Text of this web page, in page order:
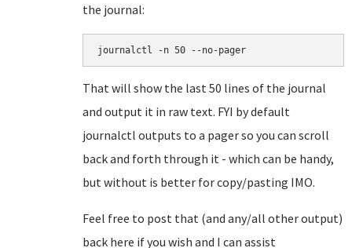
the journal:
journalctl -n 50 --no-pager
That will show the last 50 lines of the journal
and output it in raw text. FYI by default
journalctl outputs to a pager so you can scroll
back and forth through it - which can be handy,
but without is better for copy/pasting IMO.
Feel free to post that (and any/all other output)
back here if you wish and I can assist